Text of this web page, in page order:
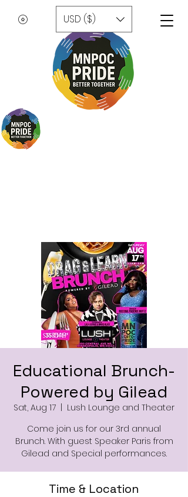
USD ($)
Educational Brunch-
Powered by Gilead
Sat, Aug 17
  |
Lush Lounge and Theater
Come join us for our 3rd annual
Brunch. With guest Speaker Paris from
Gilead and Special performances.
Time & Location